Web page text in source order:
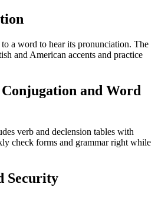
a word to hear its pronunciation. The
and American accents and practice
and Word
verb and declension tables with
check forms and grammar right while
Security